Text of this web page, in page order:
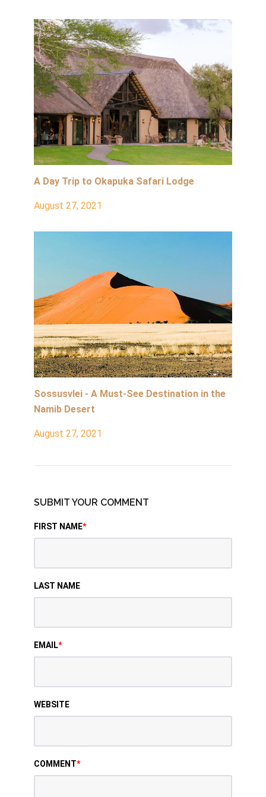
A Day Trip to Okapuka Safari Lodge
August 27, 2021
Sossusvlei - A Must-See Destination in the
Namib Desert
August 27, 2021
SUBMIT YOUR COMMENT
FIRST NAME*
LAST NAME
EMAIL*
WEBSITE
COMMENT*